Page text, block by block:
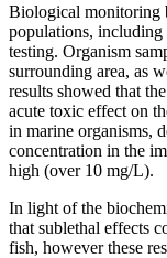
Biological monitoring
populations, including
testing. Organism
surrounding area, as
results showed that
acute toxic effect on
in marine organisms,
concentration in the
high (over 10 mg/L).
In light of the
that sublethal effects
fish, however these